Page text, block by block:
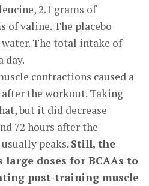
2.1 grams of
of valine. The placebo
The total intake of
day.
contractions caused a
the workout. Taking
but it did decrease
72 hours after the
peaks. Still, the
doses for BCAAs to
post-training muscle